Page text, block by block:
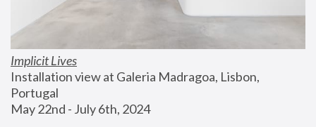
Implicit Lives
Installation view at Galeria Madragoa, Lisbon,
Portugal
May 22nd - July 6th, 2024